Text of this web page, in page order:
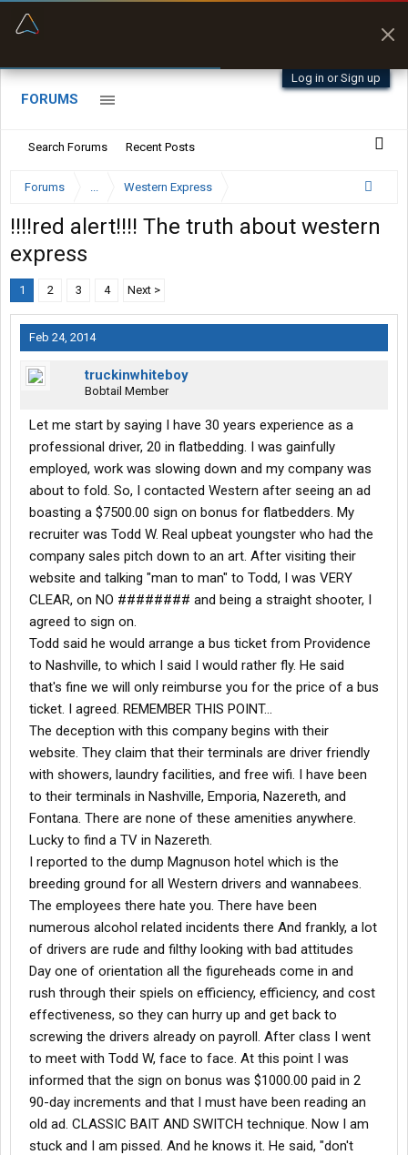
Log in or Sign up
FORUMS
Search Forums Recent Posts
Forums ... Western Express
!!!!red alert!!!! The truth about western
express
1 2 3 4 Next >
Feb 24, 2014
truckinwhiteboy
Bobtail Member
Let me start by saying I have 30 years experience as a
professional driver, 20 in flatbedding. I was gainfully
employed, work was slowing down and my company was
about to fold. So, I contacted Western after seeing an ad
boasting a $7500.00 sign on bonus for flatbedders. My
recruiter was Todd W. Real upbeat youngster who had the
company sales pitch down to an art. After visiting their
website and talking "man to man" to Todd, I was VERY
CLEAR, on NO ######## and being a straight shooter, I
agreed to sign on.
Todd said he would arrange a bus ticket from Providence
to Nashville, to which I said I would rather fly. He said
that's fine we will only reimburse you for the price of a bus
ticket. I agreed. REMEMBER THIS POINT...
The deception with this company begins with their
website. They claim that their terminals are driver friendly
with showers, laundry facilities, and free wifi. I have been
to their terminals in Nashville, Emporia, Nazereth, and
Fontana. There are none of these amenities anywhere.
Lucky to find a TV in Nazereth.
I reported to the dump Magnuson hotel which is the
breeding ground for all Western drivers and wannabees.
The employees there hate you. There have been
numerous alcohol related incidents there And frankly, a lot
of drivers are rude and filthy looking with bad attitudes
Day one of orientation all the figureheads come in and
rush through their spiels on efficiency, efficiency, and cost
effectiveness, so they can hurry up and get back to
screwing the drivers already on payroll. After class I went
to meet with Todd W, face to face. At this point I was
informed that the sign on bonus was $1000.00 paid in 2
90-day increments and that I must have been reading an
old ad. CLASSIC BAIT AND SWITCH technique. Now I am
stuck and I am pissed. And he knows it. He said, "don't